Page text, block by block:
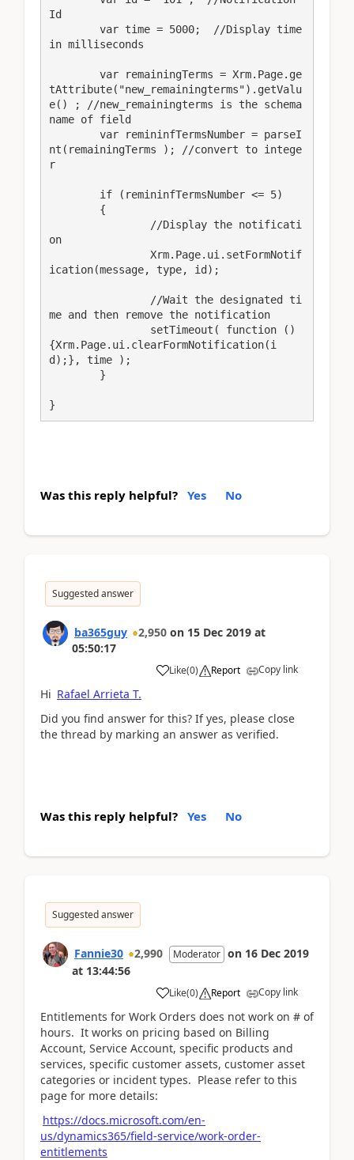
Id
in milliseconds
tAttribute("new_remainingterms").getValu
e() ; //new_remainingterms is the schema
name of field
nt(remainingTerms ); //convert to intege
r
on
ication(message, type, id);
me and then remove the notification
{Xrm.Page.ui.clearFormNotification(i
d);}, time );
}
Was this reply helpful? Yes No
Suggested answer
ba365guy 2,950 on 15 Dec 2019 at
05:50:17
Like(0) Report Copy link
Hi Rafael Arrieta T.
Did you find answer for this? If yes, please close
the thread by marking an answer as verified.
Was this reply helpful? Yes No
Suggested answer
Fannie30 2,990 Moderator on 16 Dec 2019
at 13:44:56
Like(0) Report Copy link
Entitlements for Work Orders does not work on # of
hours. It works on pricing based on Billing
Account, Service Account, specific products and
services, specific customer assets, customer asset
categories or incident types. Please refer to this
page for more details:
https://docs.microsoft.com/en-
us/dynamics365/field-service/work-order-
entitlements